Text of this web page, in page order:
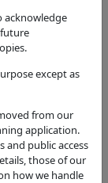
acknowledge
except as
from our
application.
and public access
those of our
how we handle